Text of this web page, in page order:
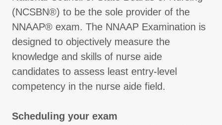
(NCSBN®) to be the sole provider of the
NNAAP® exam. The NNAAP Examination is
designed to objectively measure the
knowledge and skills of nurse aide
candidates to assess least entry-level
competency in the nurse aide field.
Scheduling your exam